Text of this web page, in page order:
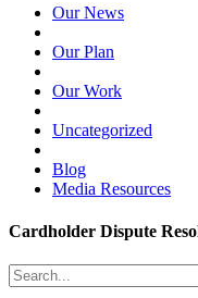
Our News
Our Plan
Our Work
Uncategorized
Blog
Media Resources
Cardholder Dispute